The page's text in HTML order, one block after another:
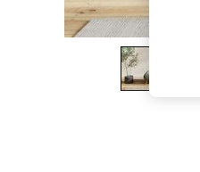
The Occasion Shop
Boho Styles
Festival
Escape into Summer:
Spring Dressing